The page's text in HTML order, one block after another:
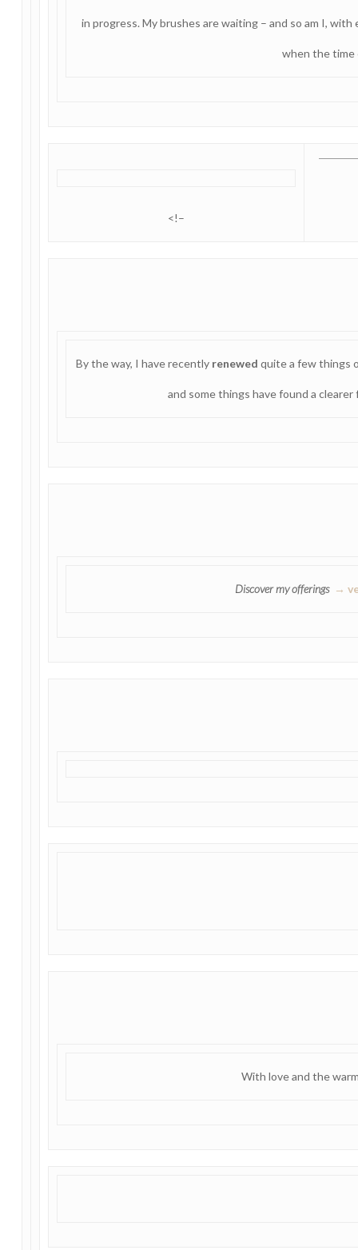
in progress. My brushes are waiting – and so am I,
when the time
<!–
By the way, I have recently renewed quite a few things
and some things have found a clearer
Discover my offerings →
With love and the